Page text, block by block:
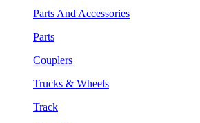
Parts And Accessories
Parts
Couplers
Trucks & Wheels
Track